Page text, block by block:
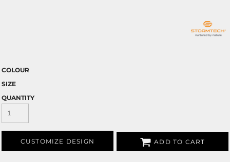
COLOUR
SIZE
QUANTITY
CUSTOMIZE DESIGN ADD TO CART